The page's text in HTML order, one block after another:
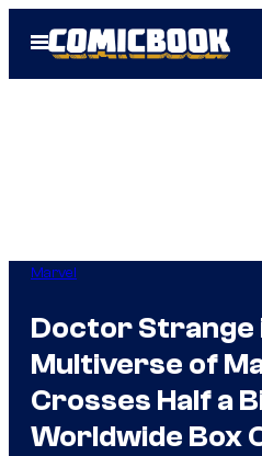
Open
Menu
Marvel
Doctor Strange
Multiverse of
Crosses Half a
Worldwide Box